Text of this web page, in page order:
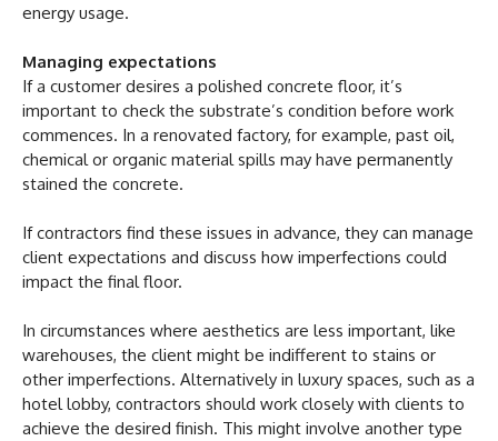
energy usage.
Managing expectations
If a customer desires a polished concrete floor, it’s
important to check the substrate’s condition before work
commences. In a renovated factory, for example, past oil,
chemical or organic material spills may have permanently
stained the concrete.
If contractors find these issues in advance, they can manage
client expectations and discuss how imperfections could
impact the final floor.
In circumstances where aesthetics are less important, like
warehouses, the client might be indifferent to stains or
other imperfections. Alternatively in luxury spaces, such as a
hotel lobby, contractors should work closely with clients to
achieve the desired finish. This might involve another type